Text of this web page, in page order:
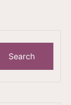
Search